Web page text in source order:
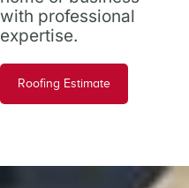
with professional
expertise.
Roofing Estimate